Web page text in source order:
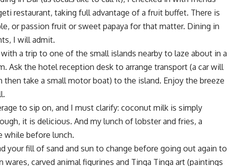
restaurant, taking full advantage of a fruit buffet. There is
or passion fruit or sweet papaya for that matter. Dining in
I will admit.
a trip to one of the small islands nearby to laze about in a
Ask the hotel reception desk to arrange transport (a car will
take a small motor boat) to the island. Enjoy the breeze
to sip on, and I must clarify: coconut milk is simply
it is delicious. And my lunch of lobster and fries, a
while before lunch.
your fill of sand and sun to change before going out again to
carved animal figurines and Tinga Tinga art (paintings